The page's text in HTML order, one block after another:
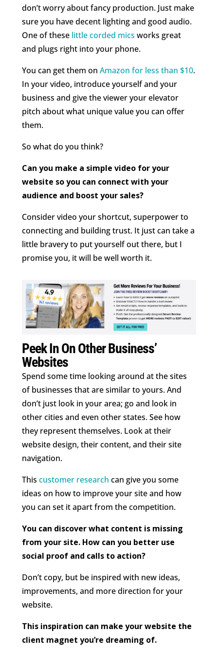
don’t worry about fancy production. Just make
sure you have decent lighting and good audio.
One of these little corded mics works great
and plugs right into your phone.
You can get them on Amazon for less than $10.
In your video, introduce yourself and your
business and give the viewer your elevator
pitch about what unique value you can offer
them.
So what do you think?
Can you make a simple video for your
website so you can connect with your
audience and boost your sales?
Consider video your shortcut, superpower to
connecting and building trust. It just can take a
little bravery to put yourself out there, but I
promise you, it will be well worth it.
Peek In On Other Business’
Websites
Spend some time looking around at the sites
of businesses that are similar to yours. And
don’t just look in your area; go and look in
other cities and even other states. See how
they represent themselves. Look at their
website design, their content, and their site
navigation.
This customer research can give you some
ideas on how to improve your site and how
you can set it apart from the competition.
You can discover what content is missing
from your site. How can you better use
social proof and calls to action?
Don’t copy, but be inspired with new ideas,
improvements, and more direction for your
website.
This inspiration can make your website the
client magnet you’re dreaming of.